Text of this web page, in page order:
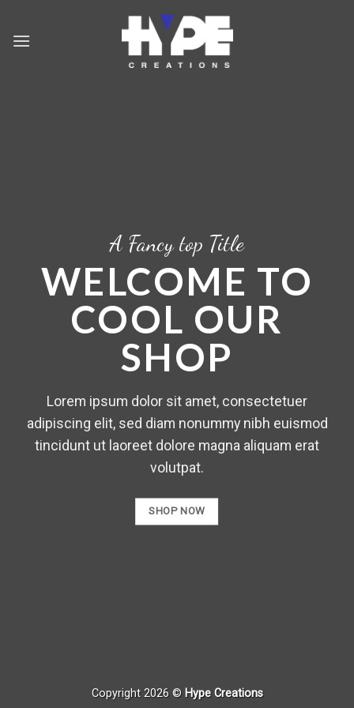
content
A Fancy top Title
WELCOME TO
COOL OUR
SHOP
Lorem ipsum dolor sit amet, consectetuer
adipiscing elit, sed diam nonummy nibh euismod
tincidunt ut laoreet dolore magna aliquam erat
volutpat.
SHOP NOW
Copyright 2026 © Hype Creations